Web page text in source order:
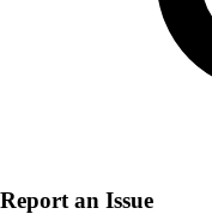
Report an Issue